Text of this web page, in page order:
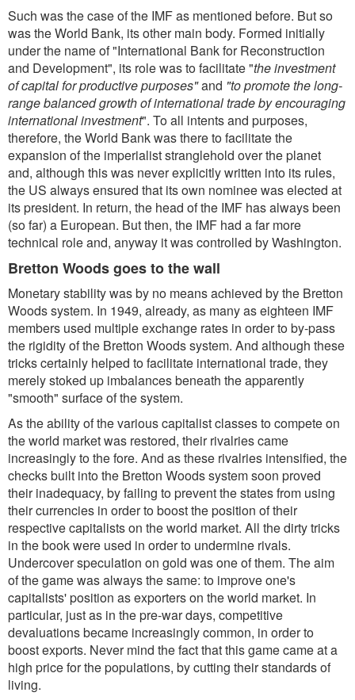
Such was the case of the IMF as mentioned before. But so
was the World Bank, its other main body. Formed initially
under the name of "International Bank for Reconstruction
and Development", its role was to facilitate "the investment
of capital for productive purposes"and "to promote the long-
range balanced growth of international trade by encouraging
international investment". To all intents and purposes,
therefore, the World Bank was there to facilitate the
expansion of the imperialist stranglehold over the planet
and, although this was never explicitly written into its rules,
the US always ensured that its own nominee was elected at
its president. In return, the head of the IMF has always been
(so far) a European. But then, the IMF had a far more
technical role and, anyway it was controlled by Washington.
Bretton Woods goes to the wall
Monetary stability was by no means achieved by the Bretton
Woods system. In 1949, already, as many as eighteen IMF
members used multiple exchange rates in order to by-pass
the rigidity of the Bretton Woods system. And although these
tricks certainly helped to facilitate international trade, they
merely stoked up imbalances beneath the apparently
"smooth" surface of the system.
As the ability of the various capitalist classes to compete on
the world market was restored, their rivalries came
increasingly to the fore. And as these rivalries intensified, the
checks built into the Bretton Woods system soon proved
their inadequacy, by failing to prevent the states from using
their currencies in order to boost the position of their
respective capitalists on the world market. All the dirty tricks
in the book were used in order to undermine rivals.
Undercover speculation on gold was one of them. The aim
of the game was always the same: to improve one's
capitalists' position as exporters on the world market. In
particular, just as in the pre-war days, competitive
devaluations became increasingly common, in order to
boost exports. Never mind the fact that this game came at a
high price for the populations, by cutting their standards of
living.